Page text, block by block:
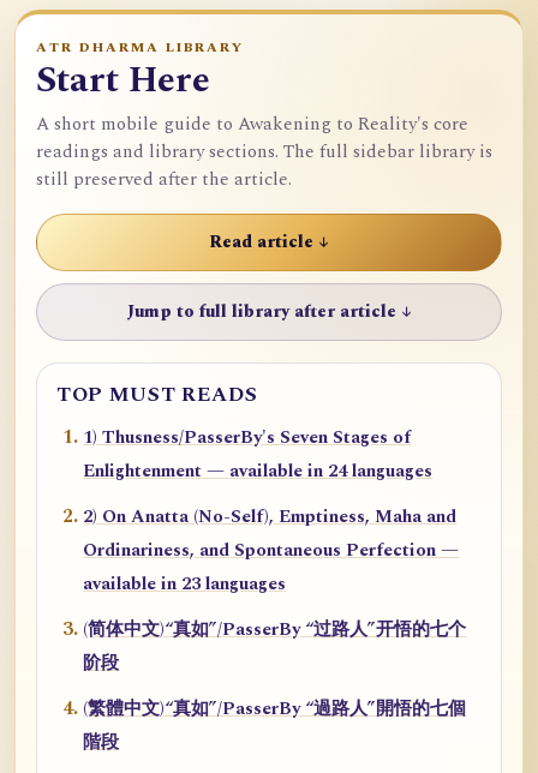
ATR DHARMA LIBRARY
Start Here
A short mobile guide to Awakening to Reality's core
readings and library sections. The full sidebar library is
still preserved after the article.
Read article ↓
Jump to full library after article ↓
TOP MUST READS
1) Thusness/PasserBy's Seven Stages of
Enlightenment — available in 24 languages
2) On Anatta (No-Self), Emptiness, Maha and
Ordinariness, and Spontaneous Perfection —
available in 23 languages
(简体中文)“真如”/PasserBy “过路人”开悟的七个
阶段
(繁體中文)“真如”/PasserBy “過路人”開悟的七個
階段